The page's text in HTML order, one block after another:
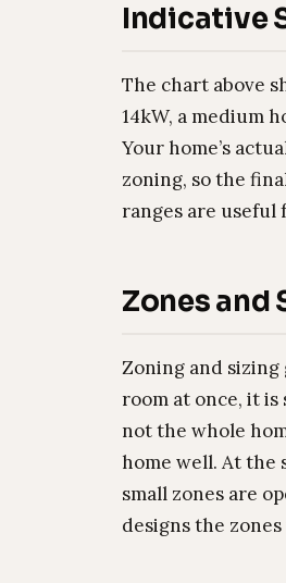
Indicative
The chart above
14kW, a medium
Your home’s
zoning, so the
ranges are useful
Zones and
Zoning and sizing
room at once, it
not the whole
home well. At the
small zones are
designs the